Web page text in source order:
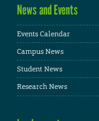
News and Events
Events Calendar
Campus News
Student News
Research News